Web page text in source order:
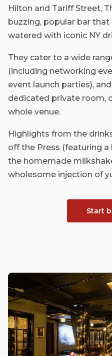
Hilton and Tariff Street,
buzzing, popular bar
watered with iconic NY
They cater to a wide
(including networking
event launch parties),
dedicated private room,
whole venue.
Highlights from the
off the Press (featuring a
the homemade
wholesome injection of
Start